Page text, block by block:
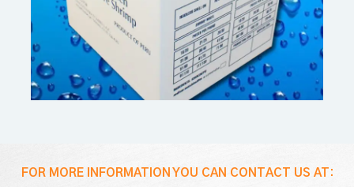
FOR MORE INFORMATION YOU CAN CONTACT US AT: